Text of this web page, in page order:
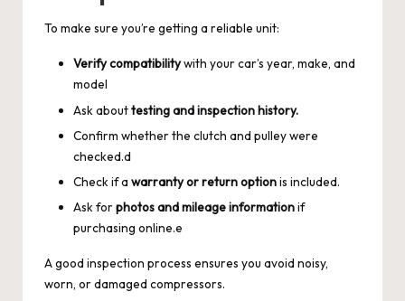
To make sure you’re getting a reliable unit:
Verify compatibilitywith your car’s year, make, and
model
Ask abouttesting and inspection history.
Confirm whether the clutch and pulley were
checked.d
Check if a warranty or return optionis included.
Ask forphotos and mileage informationif
purchasing online.e
A good inspection process ensures you avoid noisy,
worn, or damaged compressors.